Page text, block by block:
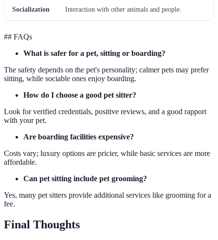
Socialization Interaction with other animals and people.
## FAQs
What is safer for a pet, sitting or boarding?
The safety depends on the pet's personality; calmer pets may prefer
sitting, while sociable ones enjoy boarding.
How do I choose a good pet sitter?
Look for verified credentials, positive reviews, and a good rapport
with your pet.
Are boarding facilities expensive?
Costs vary; luxury options are pricier, while basic services are more
affordable.
Can pet sitting include pet grooming?
Yes, many pet sitters provide additional services like grooming for a
fee.
Final Thoughts